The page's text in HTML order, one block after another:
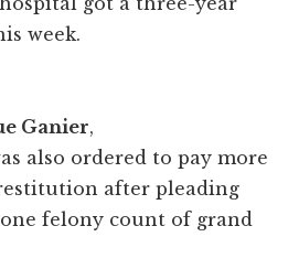
week.
Ganier,
also ordered to pay more
after pleading
felony count of grand